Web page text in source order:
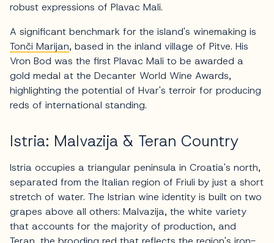
robust expressions of Plavac Mali.
A significant benchmark for the island's winemaking is
Tonči Marijan, based in the inland village of Pitve. His
Vron Bod was the first Plavac Mali to be awarded a
gold medal at the Decanter World Wine Awards,
highlighting the potential of Hvar's terroir for producing
reds of international standing.
Istria: Malvazija & Teran Country
Istria occupies a triangular peninsula in Croatia's north,
separated from the Italian region of Friuli by just a short
stretch of water. The Istrian wine identity is built on two
grapes above all others: Malvazija, the white variety
that accounts for the majority of production, and